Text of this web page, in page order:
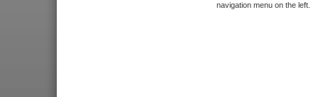
navigation menu on the left.